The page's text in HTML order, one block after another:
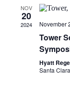
NOV
20
2024 November
Tower
Hyatt
Santa Clara